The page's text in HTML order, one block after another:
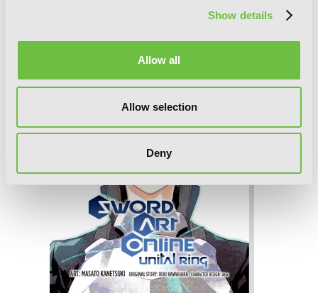
Show details
Allow all
Allow selection
Deny